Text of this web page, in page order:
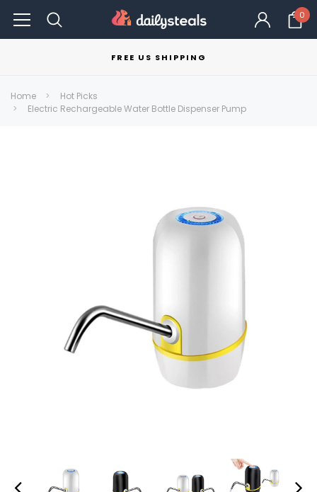
0
FREE US SHIPPING
Home
Hot Picks
Electric Rechargeable Water Bottle Dispenser Pump